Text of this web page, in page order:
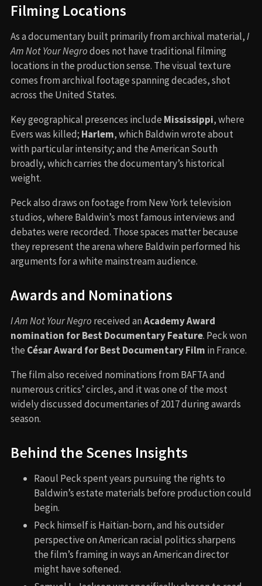
Filming Locations
As a documentary built primarily from archival material,I
Am Not Your Negrodoes not have traditional filming
locations in the production sense. The visual texture
comes from archival footage spanning decades, shot
across the United States.
Key geographical presences include Mississippi, where
Evers was killed; Harlem, which Baldwin wrote about
with particular intensity; and the American South
broadly, which carries the documentary’s historical
weight.
Peck also draws on footage from New York television
studios, where Baldwin’s most famous interviews and
debates were recorded. Those spaces matter because
they represent the arena where Baldwin performed his
arguments for a white mainstream audience.
Awards and Nominations
I Am Not Your Negro received anAcademy Award
nomination for Best Documentary Feature. Peck won
the César Award for Best Documentary Film in France.
The film also received nominations from BAFTA and
numerous critics’ circles, and it was one of the most
widely discussed documentaries of 2017 during awards
season.
Behind the Scenes Insights
Raoul Peck spent years pursuing the rights to
Baldwin’s estate materials before production could
begin.
Peck himself is Haitian-born, and his outsider
perspective on American racial politics sharpens
the film’s framing in ways an American director
might have softened.